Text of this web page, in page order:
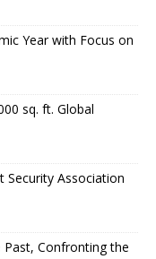
Year with Focus on
sq. ft. Global
Security Association
Past, Confronting the